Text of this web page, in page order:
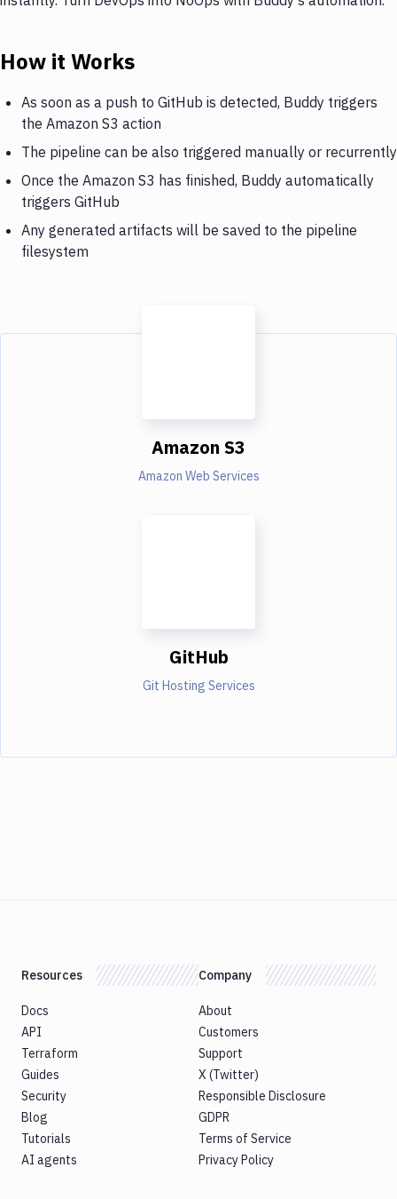
How it Works
As soon as a push to GitHub is detected, Buddy triggers
the Amazon S3 action
The pipeline can be also triggered manually or recurrently
Once the Amazon S3 has finished, Buddy automatically
triggers GitHub
Any generated artifacts will be saved to the pipeline
filesystem
Amazon S3
Amazon Web Services
GitHub
Git Hosting Services
Resources
Docs
API
Terraform
Guides
Security
Blog
Tutorials
AI agents
Company
About
Customers
Support
X (Twitter)
Responsible Disclosure
GDPR
Terms of Service
Privacy Policy